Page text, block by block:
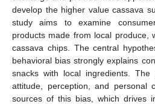
develop the higher value cassava
study aims to examine
products made from local produce,
cassava chips. The central
behavioral bias strongly explains
snacks with local ingredients. The
attitude, perception, and personal
sources of this bias, which drives